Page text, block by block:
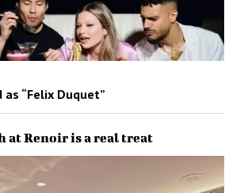
“Felix Duquet”
at Renoir is a real treat